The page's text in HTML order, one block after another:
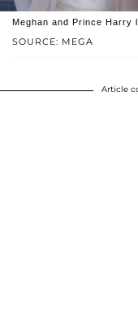
SOURCE: MEGA
Meghan and Prince Harry
Article